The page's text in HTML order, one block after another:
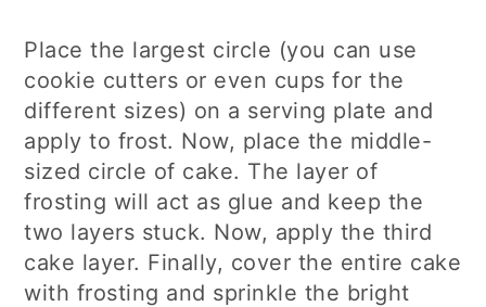
Place the largest circle (you can use
cookie cutters or even cups for the
different sizes) on a serving plate and
apply to frost. Now, place the middle-
sized circle of cake. The layer of
frosting will act as glue and keep the
two layers stuck. Now, apply the third
cake layer. Finally, cover the entire cake
with frosting and sprinkle the bright